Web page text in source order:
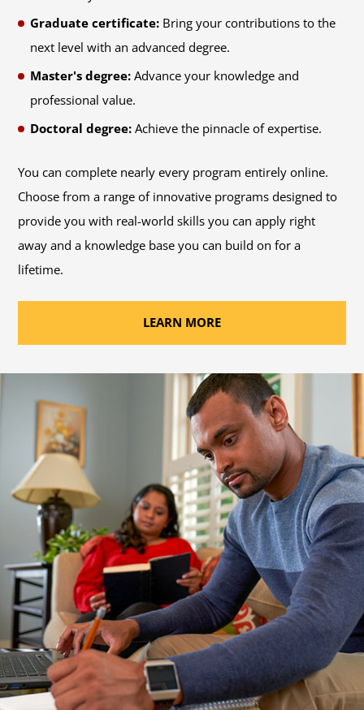
Graduate certificate: Bring your contributions to the
next level with an advanced degree.
Master's degree: Advance your knowledge and
professional value.
Doctoral degree: Achieve the pinnacle of expertise.
You can complete nearly every program entirely online.
Choose from a range of innovative programs designed to
provide you with real-world skills you can apply right
away and a knowledge base you can build on for a
lifetime.
LEARN MORE